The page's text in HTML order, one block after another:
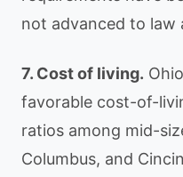
not advanced to law
7. Cost of living.
favorable cost-of-
ratios among mid-
Columbus, and